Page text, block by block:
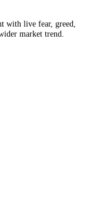
with live fear, greed,
market trend.